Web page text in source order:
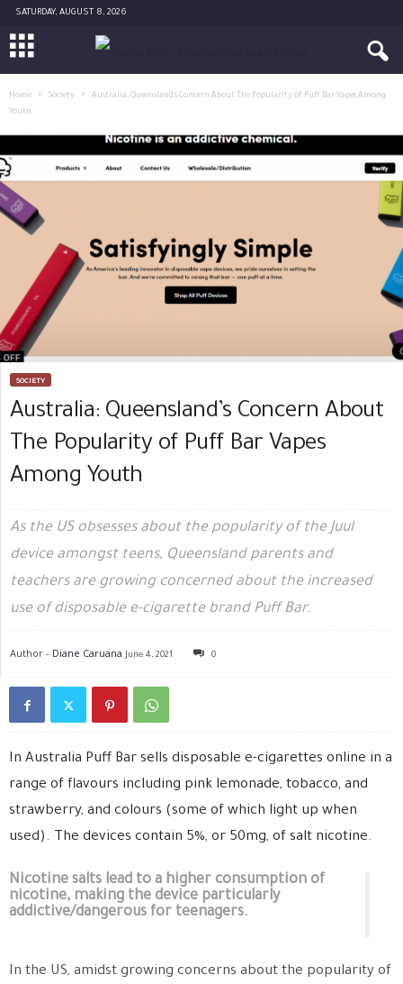
SATURDAY, AUGUST 8, 2026
Home Society
Australia: Queensland’s Concern About The Popularity of Puff Bar Vapes Among
Youth
SOCIETY
Australia: Queensland’s Concern About
The Popularity of Puff Bar Vapes
Among Youth
As the US obsesses about the popularity of the Juul
device amongst teens, Queensland parents and
teachers are growing concerned about the increased
use of disposable e-cigarette brand Puff Bar.
Author - Diane Caruana June 4, 2021 0
In Australia Puff Bar sells disposable e-cigarettes online in a
range of flavours including pink lemonade, tobacco, and
strawberry, and colours (some of which light up when
used). The devices contain 5%, or 50mg, of salt nicotine.
Nicotine salts lead to a higher consumption of
nicotine, making the device particularly
addictive/dangerous for teenagers.
In the US, amidst growing concerns about the popularity of